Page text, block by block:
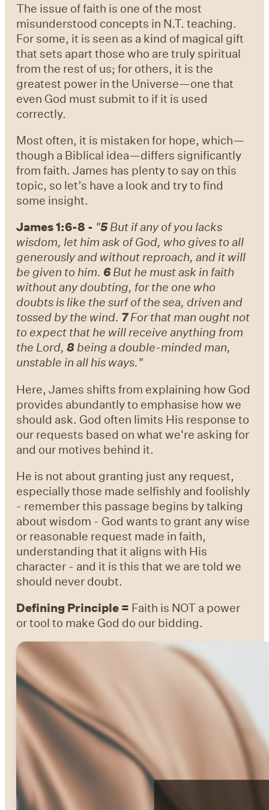
The issue of faith is one of the most
misunderstood concepts in N.T. teaching.
For some, it is seen as a kind of magical gift
that sets apart those who are truly spiritual
from the rest of us; for others, it is the
greatest power in the Universe—one that
even God must submit to if it is used
correctly.
Most often, it is mistaken for hope, which—
though a Biblical idea—differs significantly
from faith. James has plenty to say on this
topic, so let’s have a look and try to find
some insight.
James 1:6-8 - "5 But if any of you lacks
wisdom, let him ask of God, who gives to all
generously and without reproach, and it will
be given to him. 6But he must ask in faith
without any doubting, for the one who
doubts is like the surf of the sea, driven and
tossed by the wind. 7For that man ought not
to expect that he will receive anything from
the Lord,8 being a double-minded man,
unstable in all his ways."
Here, James shifts from explaining how God
provides abundantly to emphasise how we
should ask. God often limits His response to
our requests based on what we're asking for
and our motives behind it.
He is not about granting just any request,
especially those made selfishly and foolishly
- remember this passage begins by talking
about wisdom - God wants to grant any wise
or reasonable request made in faith,
understanding that it aligns with His
character - and it is this that we are told we
should never doubt.
Defining Principle = Faith is NOT a power
or tool to make God do our bidding.